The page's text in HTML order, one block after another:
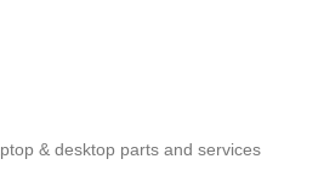
& desktop parts and services